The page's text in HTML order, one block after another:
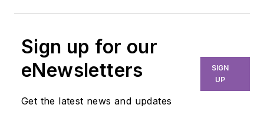
Sign up for our
eNewsletters
Get the latest news and updates
SIGN
UP